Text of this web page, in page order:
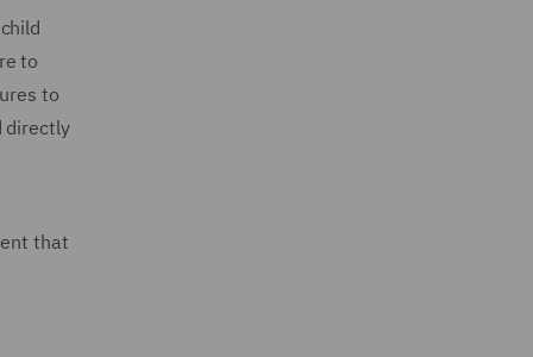
to
to
directly
that